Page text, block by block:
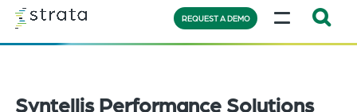
more
Expand
search
REQUEST A DEMO
MENU
Syntellis Performance Solutions